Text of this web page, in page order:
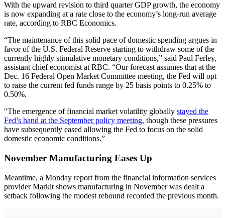
With the upward revision to third quarter GDP growth, the economy
is now expanding at a rate close to the economy’s long-run average
rate, according to RBC Economics.
“The maintenance of this solid pace of domestic spending argues in
favor of the U.S. Federal Reserve starting to withdraw some of the
currently highly stimulative monetary conditions,” said Paul Ferley,
assistant chief economist at RBC. “Our forecast assumes that at the
Dec. 16 Federal Open Market Committee meeting, the Fed will opt
to raise the current fed funds range by 25 basis points to 0.25% to
0.50%.
"The emergence of financial market volatility globally stayed the
Fed’s hand at the September policy meeting, though these pressures
have subsequently eased allowing the Fed to focus on the solid
domestic economic conditions.”
November Manufacturing Eases Up
Meantime, a Monday report from the financial information services
provider Markit shows manufacturing in November was dealt a
setback following the modest rebound recorded the previous month.